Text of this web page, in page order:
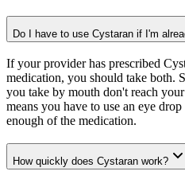
Do I have to use Cystaran if I'm
If your provider has prescribed
medication, you should take both.
you take by mouth don't reach
means you have to use an eye
enough of the medication.
How quickly does Cystaran work?